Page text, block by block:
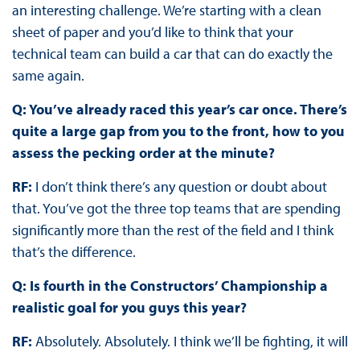
an interesting challenge. We’re starting with a clean
sheet of paper and you’d like to think that your
technical team can build a car that can do exactly the
same again.
Q: You’ve already raced this year’s car once. There’s
quite a large gap from you to the front, how to you
assess the pecking order at the minute?
RF: I don’t think there’s any question or doubt about
that. You’ve got the three top teams that are spending
significantly more than the rest of the field and I think
that’s the difference.
Q: Is fourth in the Constructors’ Championship a
realistic goal for you guys this year?
RF: Absolutely. Absolutely. I think we’ll be fighting, it will